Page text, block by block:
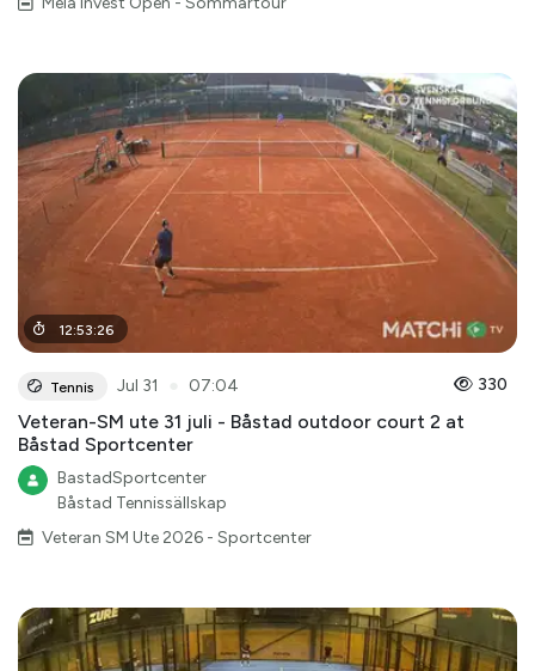
12:53:26
Tennis Jul 31 07:04 330
Veteran-SM ute 31 juli - Båstad outdoor court 2 at
Båstad Sportcenter
BastadSportcenter
Båstad Tennissällskap
Veteran SM Ute 2026 - Sportcenter